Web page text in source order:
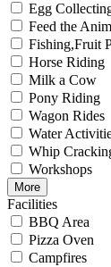
Egg
Feed the
Fishing,Fruit
Horse Riding
Milk a Cow
Pony Riding
Wagon Rides
Water
Whip
Workshops
More
Facilities
BBQ Area
Pizza Oven
Campfires